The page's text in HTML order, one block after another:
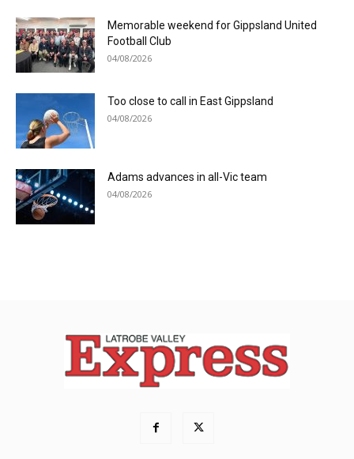
Memorable weekend for Gippsland United
Football Club
04/08/2026
Too close to call in East Gippsland
04/08/2026
Adams advances in all-Vic team
04/08/2026